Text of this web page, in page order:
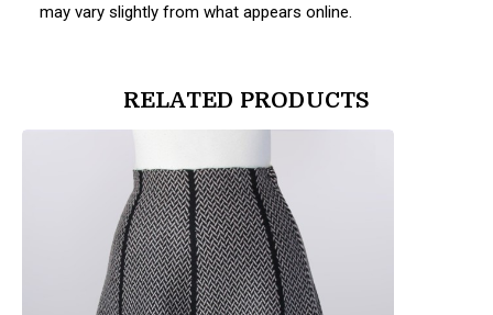
may vary slightly from what appears online.
RELATED PRODUCTS